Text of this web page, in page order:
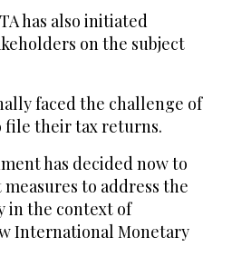
has also initiated
on the subject
faced the challenge of
file their tax returns.
has decided now to
to address the
in the context of
International Monetary